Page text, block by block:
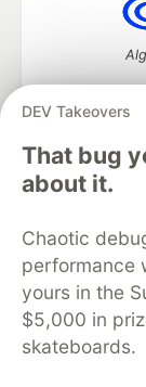
DEV Takeovers
That bug
about it.
Chaotic
performance
yours in the
$5,000 in
skateboards.
DEV Community
DEV
Organization
Free
Code of
Built on
Forem